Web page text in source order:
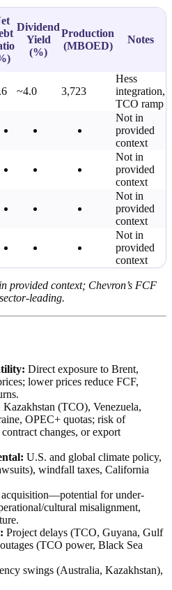
Dividend
Yield
(%)
Production
(MBOED)
Notes
~4.0 3,723
Hess
integration,
TCO ramp
Not in
provided
context
Not in
provided
context
Not in
provided
context
Not in
provided
context
provided context; Chevron’s FCF
leading.
Direct exposure to Brent,
lower prices reduce FCF,
Kazakhstan (TCO), Venezuela,
OPEC+ quotas; risk of
changes, or export
U.S. and global climate policy,
windfall taxes, California
acquisition—potential for under-
cultural misalignment,
Project delays (TCO, Guyana, Gulf
(TCO power, Black Sea
swings (Australia, Kazakhstan),